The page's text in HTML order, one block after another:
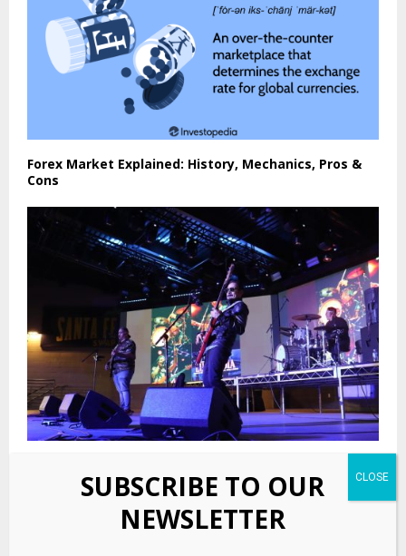
Forex Market Explained: History, Mechanics, Pros &
Cons
SUBSCRIBE TO OUR
NEWSLETTER